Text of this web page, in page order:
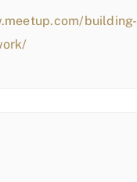
building-